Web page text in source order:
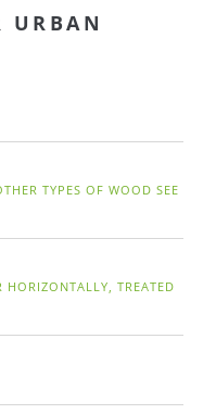
URBAN
TYPES OF WOOD SEE
HORIZONTALLY, TREATED